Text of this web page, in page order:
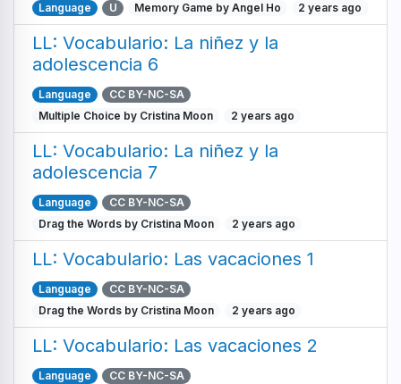
Language U Memory Game by Angel Ho 2 years ago
LL: Vocabulario: La niñez y la
adolescencia 6
Language
CC BY-NC-SA
Multiple Choice by Cristina Moon
2 years ago
LL: Vocabulario: La niñez y la
adolescencia 7
Language
CC BY-NC-SA
Drag the Words by Cristina Moon
2 years ago
LL: Vocabulario: Las vacaciones 1
Language
CC BY-NC-SA
Drag the Words by Cristina Moon
2 years ago
LL: Vocabulario: Las vacaciones 2
Language
CC BY-NC-SA